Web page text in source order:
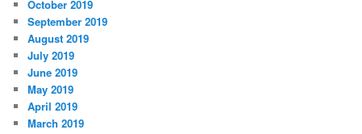
October 2019
September 2019
August 2019
July 2019
June 2019
May 2019
April 2019
March 2019